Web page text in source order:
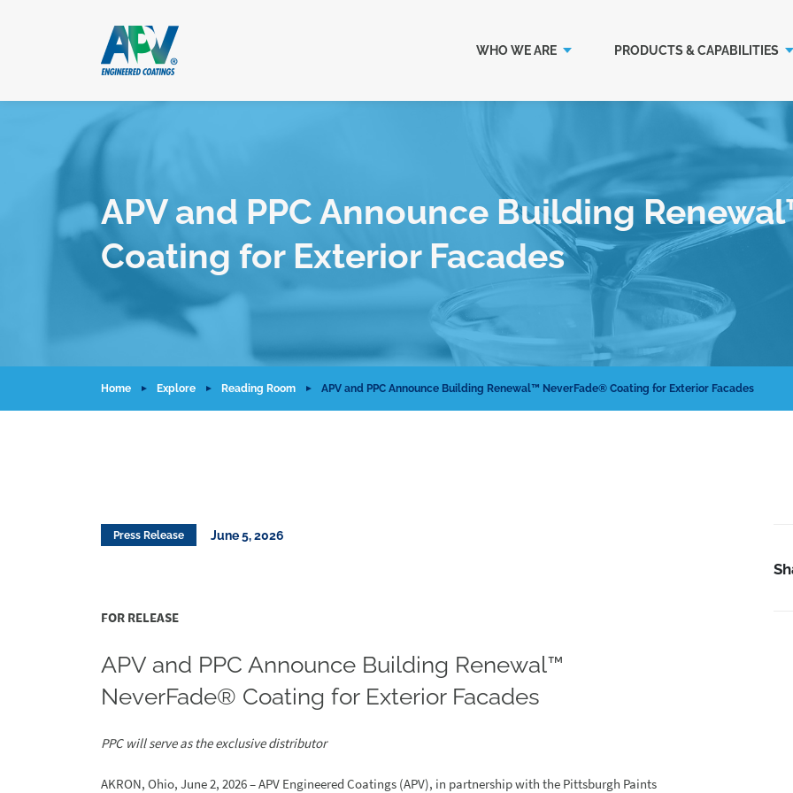
WHO WE ARE PRODUCTS & CAPABILITIES
APV and PPC Announce Building
Coating for Exterior Facades
Home Explore Reading Room APV and PPC Announce Building Renewal™ NeverFade® Coating for Exterior Facades
Press Release June 5, 2026
FOR RELEASE
APV and PPC Announce Building Renewal™
NeverFade® Coating for Exterior Facades
PPC will serve as the exclusive distributor
AKRON, Ohio, June 2, 2026 – APV Engineered Coatings (APV), in partnership with the Pittsburgh Paints